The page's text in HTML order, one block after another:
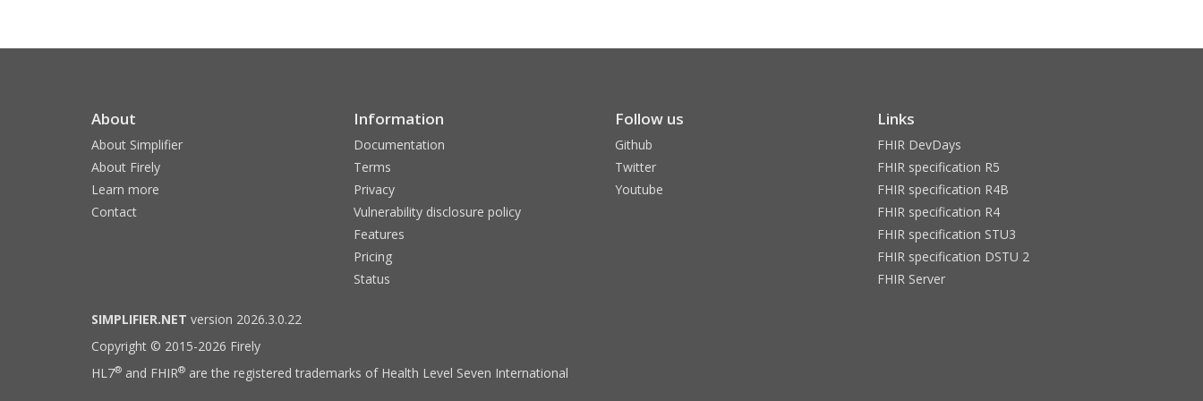
About
About Simplifier
About Firely
Learn more
Contact
Information
Documentation
Terms
Privacy
Vulnerability disclosure policy
Features
Pricing
Status
Follow us
Github
Twitter
Youtube
Links
FHIR DevDays
FHIR specification R5
FHIR specification R4B
FHIR specification R4
FHIR specification STU3
FHIR specification DSTU 2
FHIR Server
SIMPLIFIER.NET version 2026.3.0.22
Copyright © 2015-2026 Firely
HL7® and FHIR® are the registered trademarks of Health Level Seven International